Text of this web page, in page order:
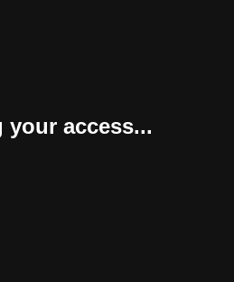
your access...